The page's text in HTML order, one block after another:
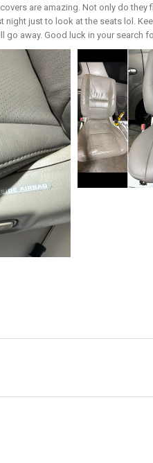
are amazing. Not only do they
just to look at the seats lol.
away. Good luck in your search